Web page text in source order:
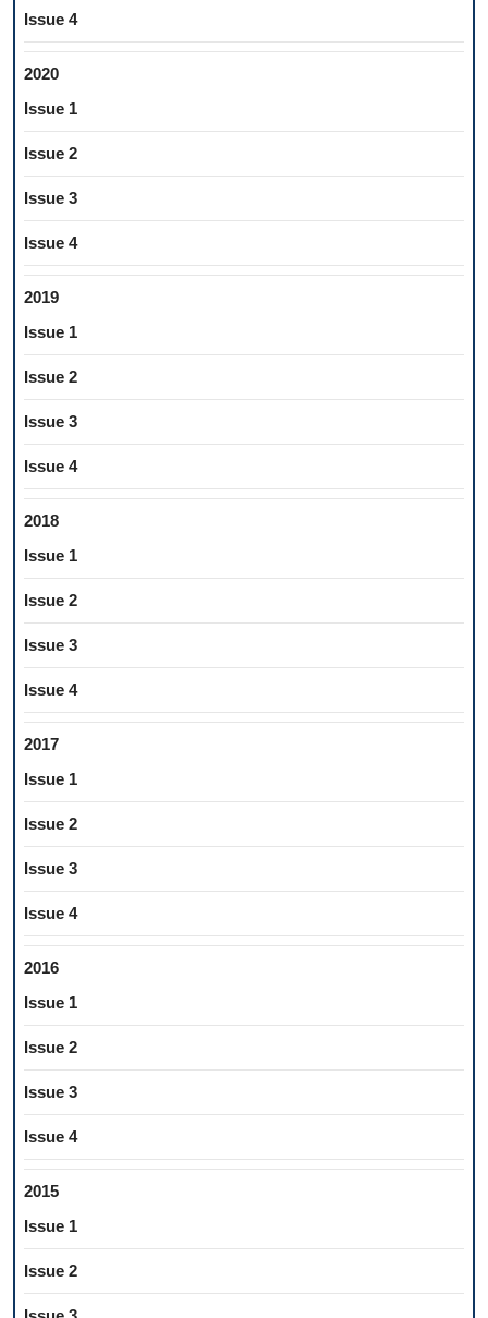
Issue 4
2020
Issue 1
Issue 2
Issue 3
Issue 4
2019
Issue 1
Issue 2
Issue 3
Issue 4
2018
Issue 1
Issue 2
Issue 3
Issue 4
2017
Issue 1
Issue 2
Issue 3
Issue 4
2016
Issue 1
Issue 2
Issue 3
Issue 4
2015
Issue 1
Issue 2